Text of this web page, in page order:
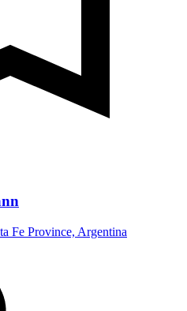
Fe Province, Argentina